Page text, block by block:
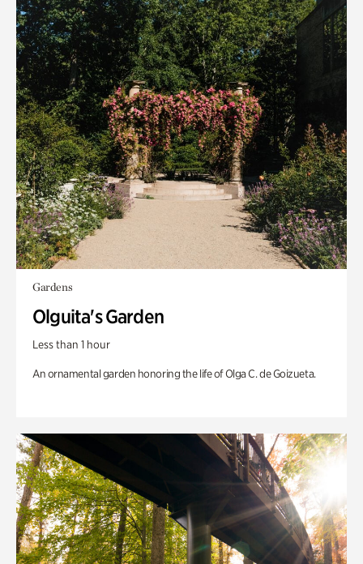
Gardens
Olguita's Garden
Less than 1 hour
An ornamental garden honoring the life of Olga C. de Goizueta.